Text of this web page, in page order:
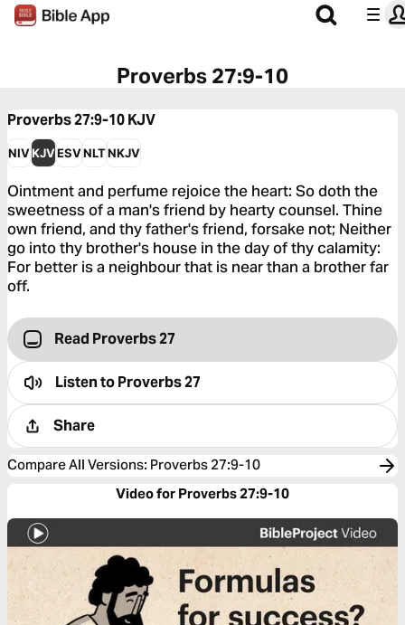
Proverbs 27:9-10
Proverbs 27:9-10KJV
NIVKJVESVNLTNKJV
Ointment and perfume rejoice the heart: So doth the
sweetness of a man's friend by hearty counsel. Thine
own friend, and thy father's friend, forsake not; Neither
go into thy brother's house in the day of thy calamity:
For better is a neighbour that is near than a brother far
off.
Read Proverbs 27
Listen toProverbs 27
Share
Compare All Versions: Proverbs 27:9-10
Video for Proverbs 27:9-10